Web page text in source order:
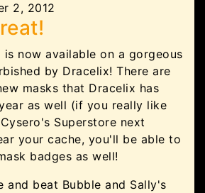
2, 2012
now available on a gorgeous
by Dracelix! There are
masks that Dracelix has
as well (if you really like
Superstore next
your cache, you'll be able to
badges as well!
and beat Bubble and Sally's